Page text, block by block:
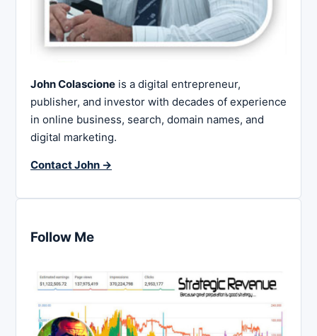
John Colascione is a digital entrepreneur,
publisher, and investor with decades of experience
in online business, search, domain names, and
digital marketing.
Contact John →
Follow Me